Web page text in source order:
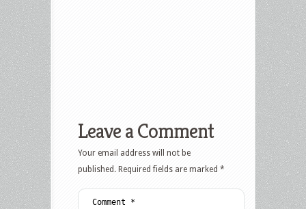
Leave a Comment
Your email address will not be
published. Required fields are marked *